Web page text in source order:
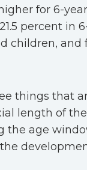
for 6-
percent in
children, and
things that
length of the
age